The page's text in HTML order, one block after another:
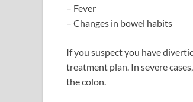
– Fever
– Changes in bowel habits
If you suspect you have
treatment plan. In severe
the colon.